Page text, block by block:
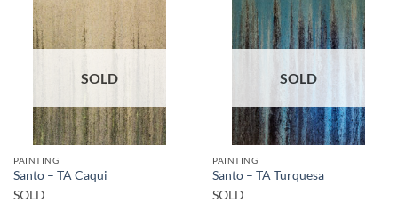
SOLD
PAINTING
Santo – TA Caqui
SOLD
SOLD
PAINTING
Santo – TA Turquesa
SOLD